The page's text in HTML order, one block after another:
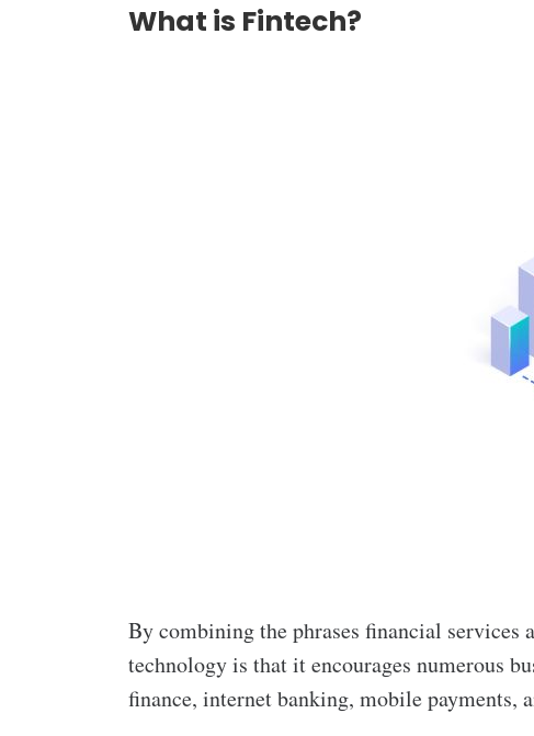
What is Fintech?
By combining the phrases financial services
technology is that it encourages numerous
finance, internet banking, mobile payments,